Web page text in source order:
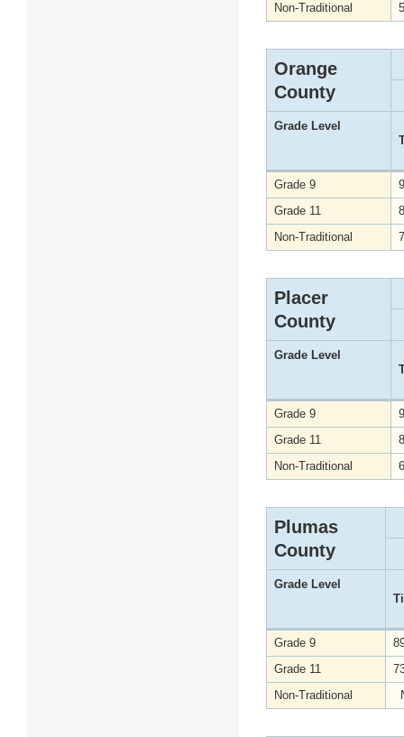
Non-Traditional
Orange
County
Grade Level
Grade 9
Grade 11
Non-Traditional
Placer
County
Grade Level
Grade 9
Grade 11
Non-Traditional
Plumas
County
Grade Level
Grade 9
Grade 11
Non-Traditional